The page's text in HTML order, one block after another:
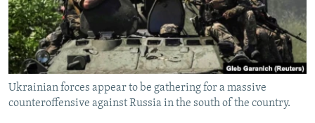
SYSTEMA
THE RUNDOWN
MAJLIS
SHARE TIPS SECURELY
BYPASS BLOCKING
ABOUT RFE/RL
CONTACT US
Ukrainian forces appear to be gathering for a massive
counteroffensive against Russia in the south of the country.